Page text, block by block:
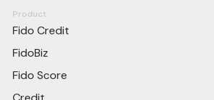
Product
Fido Credit
FidoBiz
Fido Score